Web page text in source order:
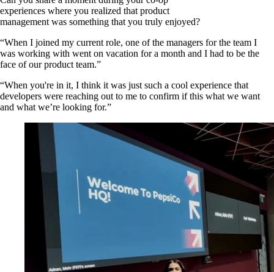
experiences where you realized that product
management was something that you truly enjoyed?
“When I joined my current role, one of the managers for the team I
was working with went on vacation for a month and I had to be the
face of our product team.”
“When you're in it, I think it was just such a cool experience that
developers were reaching out to me to confirm if this what we want
and what we’re looking for.”